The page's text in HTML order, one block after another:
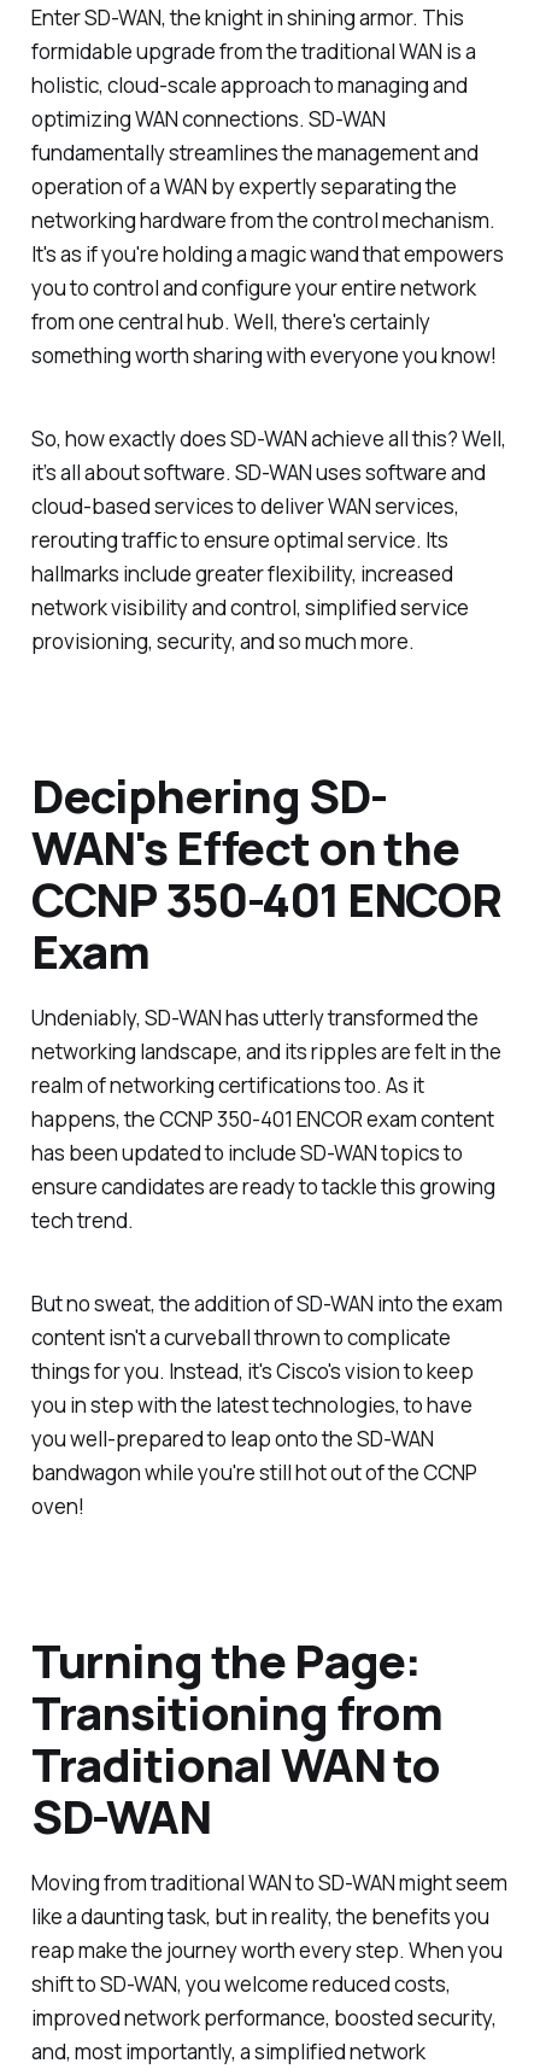
Enter SD-WAN, the knight in shining armor. This
formidable upgrade from the traditional WAN is a
holistic, cloud-scale approach to managing and
optimizing WAN connections. SD-WAN
fundamentally streamlines the management and
operation of a WAN by expertly separating the
networking hardware from the control mechanism.
It's as if you're holding a magic wand that empowers
you to control and configure your entire network
from one central hub. Well, there's certainly
something worth sharing with everyone you know!
So, how exactly does SD-WAN achieve all this? Well,
it’s all about software. SD-WAN uses software and
cloud-based services to deliver WAN services,
rerouting traffic to ensure optimal service. Its
hallmarks include greater flexibility, increased
network visibility and control, simplified service
provisioning, security, and so much more.
Deciphering SD-
WAN's Effect on the
CCNP 350-401 ENCOR
Exam
Undeniably, SD-WAN has utterly transformed the
networking landscape, and its ripples are felt in the
realm of networking certifications too. As it
happens, the CCNP 350-401 ENCOR exam content
has been updated to include SD-WAN topics to
ensure candidates are ready to tackle this growing
tech trend.
But no sweat, the addition of SD-WAN into the exam
content isn't a curveball thrown to complicate
things for you. Instead, it's Cisco's vision to keep
you in step with the latest technologies, to have
you well-prepared to leap onto the SD-WAN
bandwagon while you're still hot out of the CCNP
oven!
Turning the Page:
Transitioning from
Traditional WAN to
SD-WAN
Moving from traditional WAN to SD-WAN might seem
like a daunting task, but in reality, the benefits you
reap make the journey worth every step. When you
shift to SD-WAN, you welcome reduced costs,
improved network performance, boosted security,
and, most importantly, a simplified network